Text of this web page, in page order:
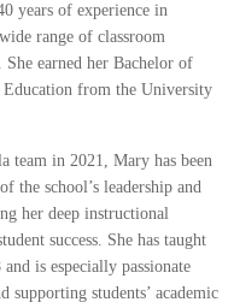
years of experience in
range of classroom
earned her Bachelor of
Education from the University
team in 2021, Mary has been
the school’s leadership and
her deep instructional
success. She has taught
is especially passionate
supporting students’ academic